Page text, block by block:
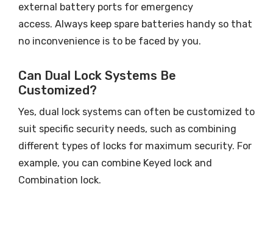
external battery ports for emergency
access. Always keep spare batteries handy so that
no inconvenience is to be faced by you.
Can Dual Lock Systems Be
Customized?
Yes, dual lock systems can often be customized to
suit specific security needs, such as combining
different types of locks for maximum security. For
example, you can combine Keyed lock and
Combination lock.